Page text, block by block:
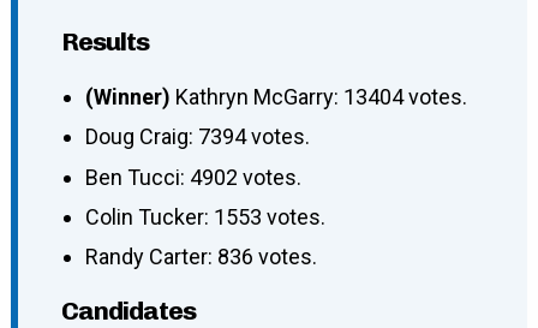
Results
(Winner) Kathryn McGarry: 13404 votes.
Doug Craig: 7394 votes.
Ben Tucci: 4902 votes.
Colin Tucker: 1553 votes.
Randy Carter: 836 votes.
Candidates